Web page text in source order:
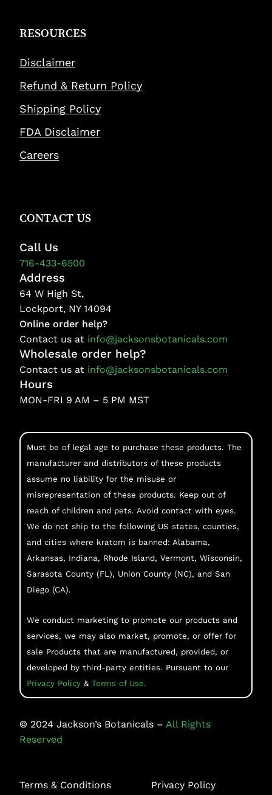
RESOURCES
Disclaimer
Refund & Return Policy
Shipping Policy
FDA Disclaimer
Careers
CONTACT US
Call Us
716-433-6500
Address
64 W High St,
Lockport, NY 14094
Online order help?
Contact us at info@jacksonsbotanicals.com
Wholesale order help?
Contact us at info@jacksonsbotanicals.com
Hours
MON-FRI 9 AM – 5 PM MST
Must be of legal age to purchase these products. The
manufacturer and distributors of these products
assume no liability for the misuse or
misrepresentation of these products. Keep out of
reach of children and pets. Avoid contact with eyes.
We do not ship to the following US states, counties,
and cities where kratom is banned: Alabama,
Arkansas, Indiana, Rhode Island, Vermont, Wisconsin,
Sarasota County (FL), Union County (NC), and San
Diego (CA).
We conduct marketing to promote our products and
services, we may also market, promote, or offer for
sale Products that are manufactured, provided, or
developed by third-party entities. Pursuant to our
Privacy Policy & Terms of Use.
© 2024 Jackson’s Botanicals – All Rights
Reserved
Terms & Conditions Privacy Policy